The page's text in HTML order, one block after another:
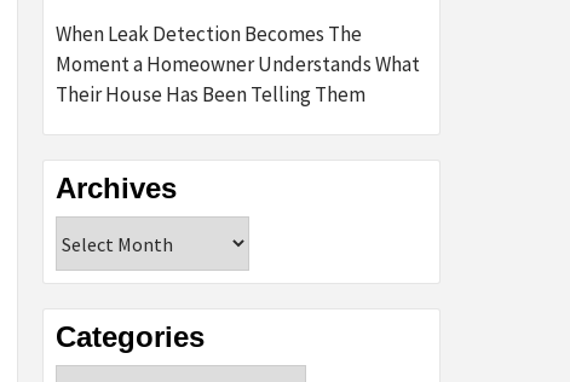
When Leak Detection Becomes The
Moment a Homeowner Understands What
Their House Has Been Telling Them
Archives
Categories